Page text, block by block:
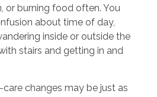
or burning food often. You
about time of day,
inside or outside the
stairs and getting in and
changes may be just as